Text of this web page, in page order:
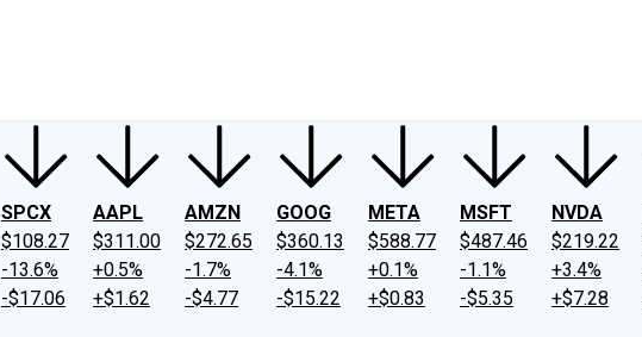
SPCX
$108.27
-13.6%
-$17.06
AAPL
$311.00
+0.5%
+$1.62
AMZN
$272.65
-1.7%
-$4.77
GOOG
$360.13
-4.1%
-$15.22
META
$588.77
+0.1%
+$0.83
MSFT
$487.46
-1.1%
-$5.35
NVDA
$219.22
+3.4%
+$7.28